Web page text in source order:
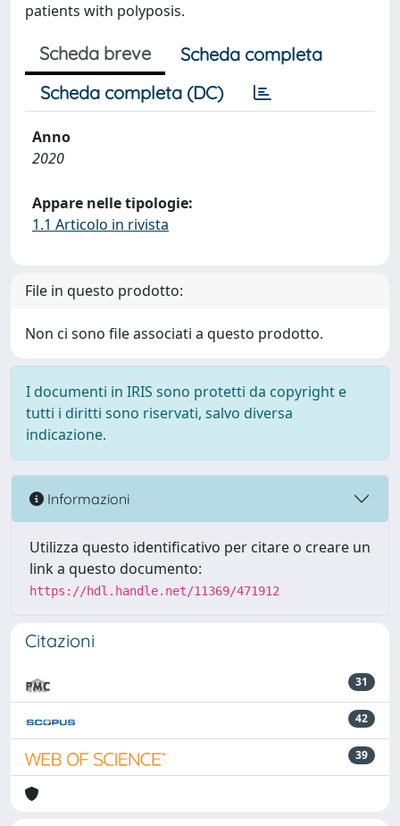
patients with polyposis.
Scheda breve
Scheda completa
Scheda completa (DC)
Anno
2020
Appare nelle tipologie:
1.1 Articolo in rivista
File in questo prodotto:
Non ci sono file associati a questo prodotto.
I documenti in IRIS sono protetti da copyright e
tutti i diritti sono riservati, salvo diversa
indicazione.
Informazioni
Utilizza questo identificativo per citare o creare un
link a questo documento:
https://hdl.handle.net/11369/471912
Citazioni
31
42
39